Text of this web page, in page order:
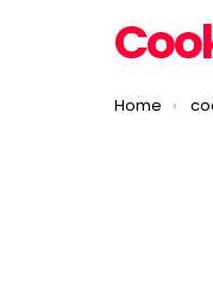
You are
Home